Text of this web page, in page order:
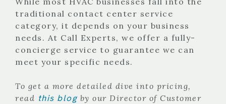
traditional contact center service
category, it depends on your business
needs. At Call Experts, we offer a fully-
concierge service to guarantee we can
meet your specific needs.
To get a more detailed dive into pricing,
read this blogby our Director of Customer